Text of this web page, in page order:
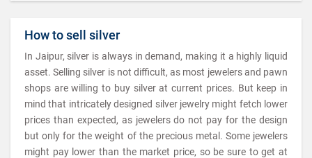
How to sell silver
In Jaipur, silver is always in demand, making it a highly liquid
asset. Selling silver is not difficult, as most jewelers and pawn
shops are willing to buy silver at current prices. But keep in
mind that intricately designed silver jewelry might fetch lower
prices than expected, as jewelers do not pay for the design
but only for the weight of the precious metal. Some jewelers
might pay lower than the market price, so be sure to get at